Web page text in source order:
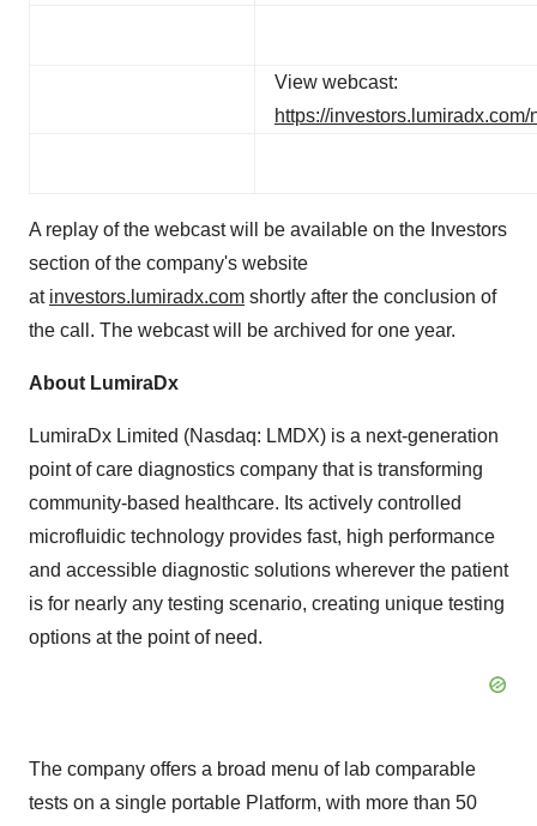
View webcast:
https://
A replay of the webcast will be available on the Investors
section of the company's website
at investors.lumiradx.com shortly after the conclusion of
the call. The webcast will be archived for one year.
About LumiraDx
LumiraDx Limited (Nasdaq: LMDX) is a next-generation
point of care diagnostics company that is transforming
community-based healthcare. Its actively controlled
microfluidic technology provides fast, high performance
and accessible diagnostic solutions wherever the patient
is for nearly any testing scenario, creating unique testing
options at the point of need.
The company offers a broad menu of lab comparable
tests on a single portable Platform, with more than 50